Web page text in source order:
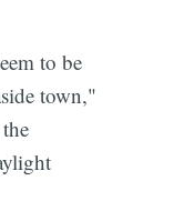
to be
town,"